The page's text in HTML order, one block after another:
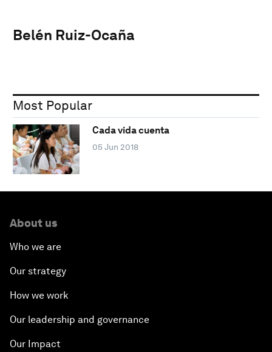
Belén Ruiz-Ocaña
Most Popular
Cada vida cuenta
05 Jun 2018
About us
Who we are
Our strategy
How we work
Our leadership and governance
Our Impact